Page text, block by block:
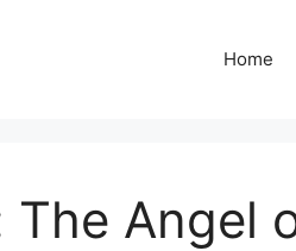
Home
Angel